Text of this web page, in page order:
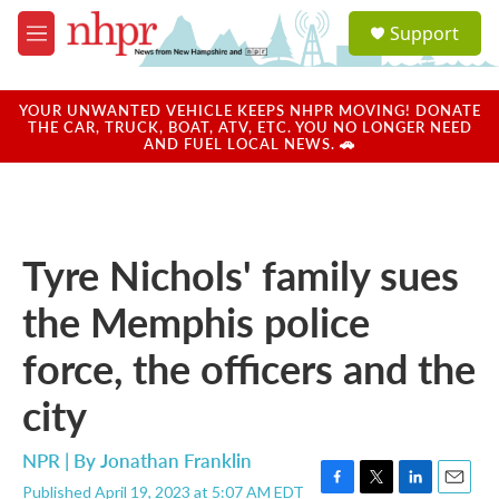
Skip to main content
M
e
u
a
u
Support
YOUR UNWANTED VEHICLE KEEPS NHPR MOVING! DONATE
THE CAR, TRUCK, BOAT, ATV, ETC. YOU NO LONGER NEED
AND FUEL LOCAL NEWS. 🚗
Tyre Nichols' family sues
the Memphis police
force, the officers and the
city
NPR | ByJonathan Franklin
Published April 19, 2023 at 5:07 AM EDT